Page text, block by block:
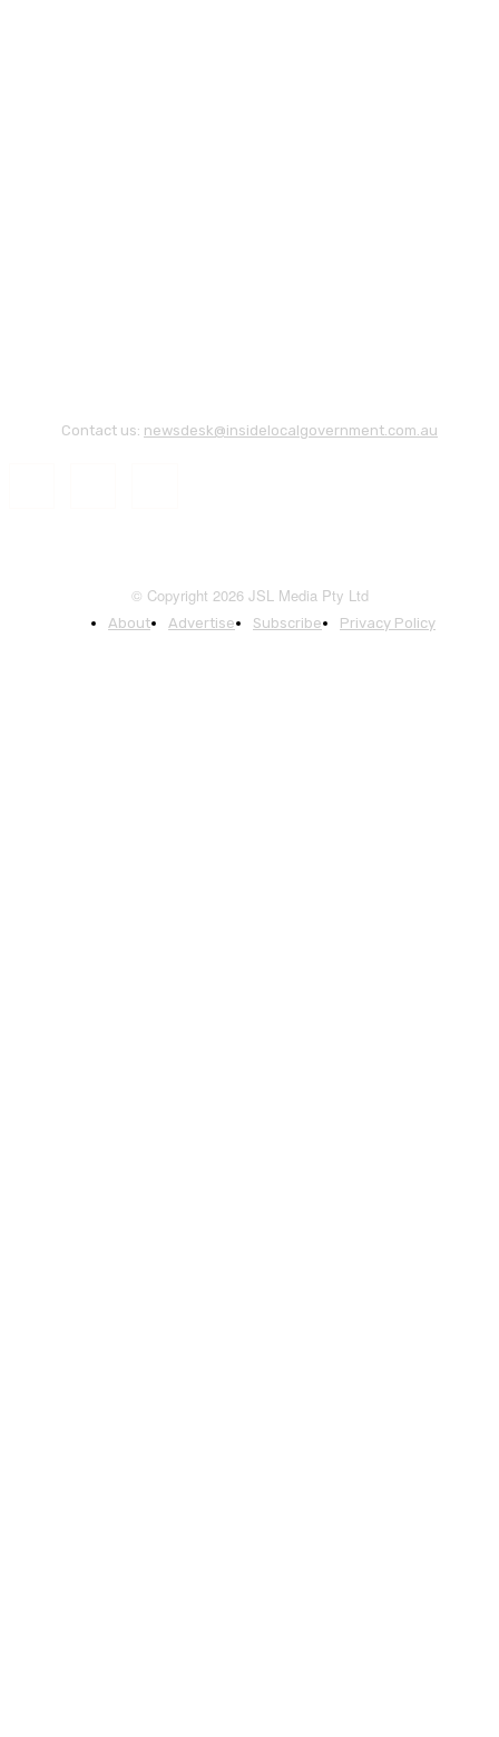
Contact us: newsdesk@insidelocalgovernment.com.au
© Copyright 2026 JSL Media Pty Ltd
About Advertise Subscribe Privacy Policy